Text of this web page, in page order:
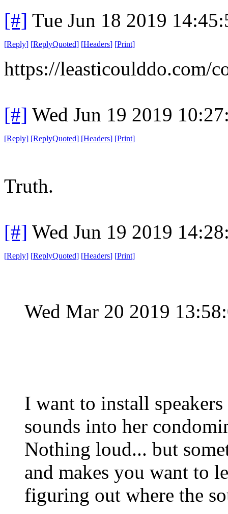
[#] Tue Jun 18 2019
[Reply] [ReplyQuoted] [Headers] [Print]
https://leasticoulddo.com/
[#] Wed Jun 19 2019
[Reply] [ReplyQuoted] [Headers] [Print]
Truth.
[#] Wed Jun 19 2019
[Reply] [ReplyQuoted] [Headers] [Print]
Wed Mar 20 2019
I want to install
sounds into her
Nothing loud... but
and makes you want to
figuring out where the